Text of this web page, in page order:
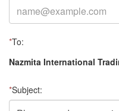
*To:
Nazmita International
*Subject: